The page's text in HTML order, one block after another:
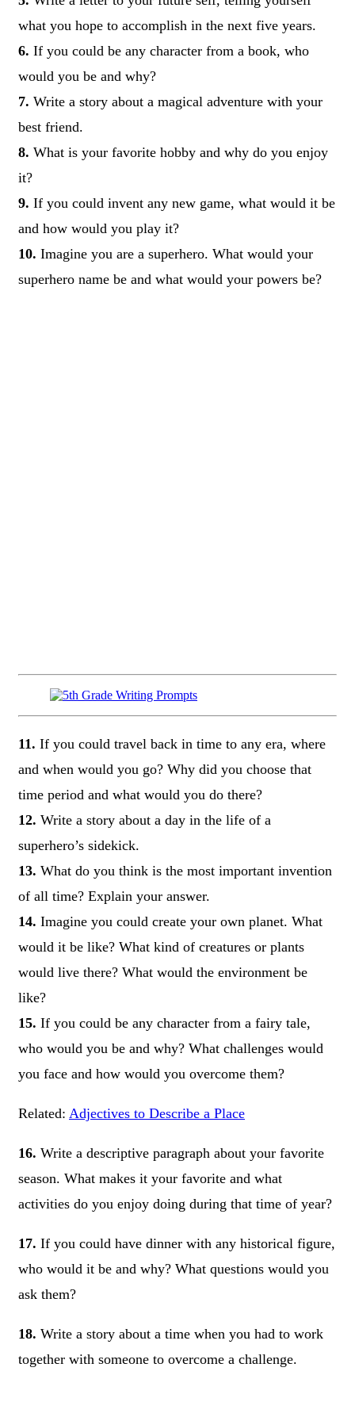
what you hope to accomplish in the next five years.
6. If you could be any character from a book, who
would you be and why?
7. Write a story about a magical adventure with your
best friend.
8. What is your favorite hobby and why do you enjoy
it?
9. If you could invent any new game, what would it be
and how would you play it?
10. Imagine you are a superhero. What would your
superhero name be and what would your powers be?
11. If you could travel back in time to any era, where
and when would you go? Why did you choose that
time period and what would you do there?
12. Write a story about a day in the life of a
superhero’s sidekick.
13. What do you think is the most important invention
of all time? Explain your answer.
14. Imagine you could create your own planet. What
would it be like? What kind of creatures or plants
would live there? What would the environment be
like?
15. If you could be any character from a fairy tale,
who would you be and why? What challenges would
you face and how would you overcome them?
Related: Adjectives to Describe a Place
16. Write a descriptive paragraph about your favorite
season. What makes it your favorite and what
activities do you enjoy doing during that time of year?
17. If you could have dinner with any historical figure,
who would it be and why? What questions would you
ask them?
18. Write a story about a time when you had to work
together with someone to overcome a challenge.